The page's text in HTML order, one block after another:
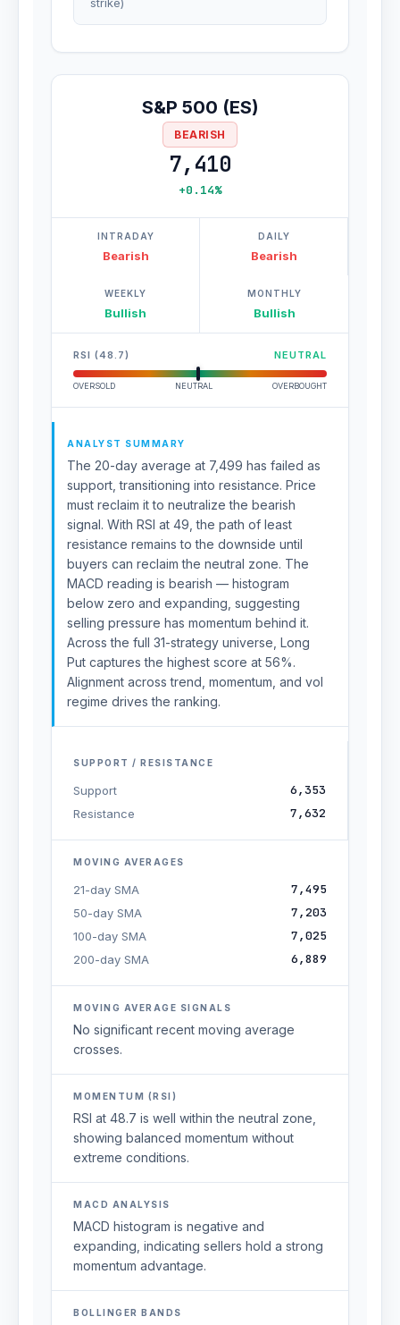
S&P 500 (ES)
BEARISH
7,410
+0.14%
INTRADAY
Bearish
DAILY
Bearish
WEEKLY
Bullish
MONTHLY
Bullish
RSI (48.7) NEUTRAL
OVERSOLD NEUTRAL OVERBOUGHT
ANALYST SUMMARY
The 20-day average at 7,499 has failed as
support, transitioning into resistance. Price
must reclaim it to neutralize the bearish
signal. With RSI at 49, the path of least
resistance remains to the downside until
buyers can reclaim the neutral zone. The
MACD reading is bearish — histogram
below zero and expanding, suggesting
selling pressure has momentum behind it.
Across the full 31-strategy universe, Long
Put captures the highest score at 56%.
Alignment across trend, momentum, and vol
regime drives the ranking.
SUPPORT / RESISTANCE
Support 6,353
Resistance 7,632
MOVING AVERAGES
21-day SMA 7,495
50-day SMA 7,203
100-day SMA 7,025
200-day SMA 6,889
MOVING AVERAGE SIGNALS
No significant recent moving average
crosses.
MOMENTUM (RSI)
RSI at 48.7 is well within the neutral zone,
showing balanced momentum without
extreme conditions.
MACD ANALYSIS
MACD histogram is negative and
expanding, indicating sellers hold a strong
momentum advantage.
BOLLINGER BANDS